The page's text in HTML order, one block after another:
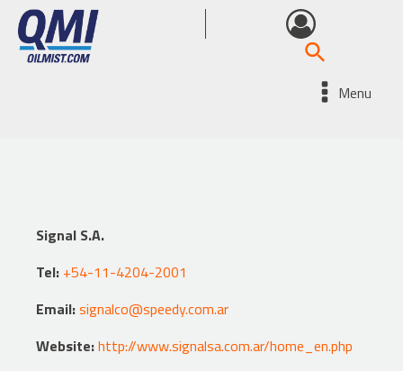
Menu
Signal S.A.
Tel: +54-11-4204-2001
Email:signalco@speedy.com.ar
Website:http://www.signalsa.com.ar/home_en.php